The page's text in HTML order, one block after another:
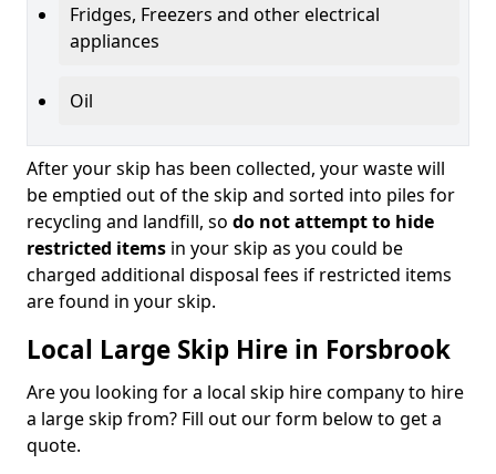
Fridges, Freezers and other electrical
appliances
Oil
After your skip has been collected, your waste will
be emptied out of the skip and sorted into piles for
recycling and landfill, so do not attempt to hide
restricted items in your skip as you could be
charged additional disposal fees if restricted items
are found in your skip.
Local Large Skip Hire in Forsbrook
Are you looking for a local skip hire company to hire
a large skip from? Fill out our form below to get a
quote.